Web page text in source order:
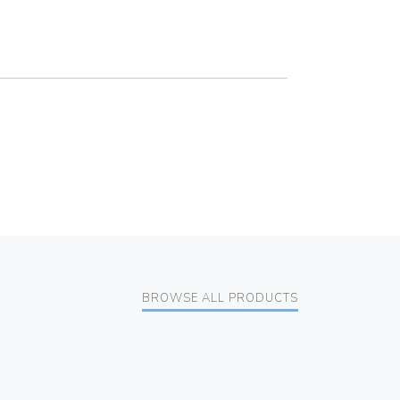
BROWSE ALL PRODUCTS